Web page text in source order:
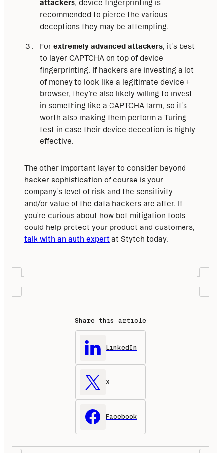
attackers, device fingerprinting is
recommended to pierce the various
deceptions they may be attempting.
For extremely advanced attackers, it’s best
to layer CAPTCHA on top of device
fingerprinting. If hackers are investing a lot
of money to look like a legitimate device +
browser, they’re also likely willing to invest
in something like a CAPTCHA farm, so it’s
worth also making them perform a Turing
test in case their device deception is highly
effective.
The other important layer to consider beyond
hacker sophistication of course is your
company’s level of risk and the sensitivity
and/or value of the data hackers are after. If
you’re curious about how bot mitigation tools
talk with an auth expert at Stytch today.
Share this article
LinkedIn
X
Facebook